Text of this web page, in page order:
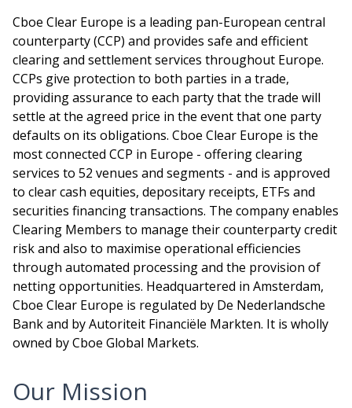
Cboe Clear Europe is a leading pan-European central
counterparty (CCP) and provides safe and efficient
clearing and settlement services throughout Europe.
CCPs give protection to both parties in a trade,
providing assurance to each party that the trade will
settle at the agreed price in the event that one party
defaults on its obligations. Cboe Clear Europe is the
most connected CCP in Europe - offering clearing
services to 52 venues and segments - and is approved
to clear cash equities, depositary receipts, ETFs and
securities financing transactions. The company enables
Clearing Members to manage their counterparty credit
risk and also to maximise operational efficiencies
through automated processing and the provision of
netting opportunities. Headquartered in Amsterdam,
Cboe Clear Europe is regulated by De Nederlandsche
Bank and by Autoriteit Financiële Markten. It is wholly
owned by Cboe Global Markets.
Our Mission